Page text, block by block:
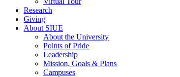
Research
Giving
About SIUE
About the University
Points of Pride
Leadership
Mission, Goals & Plans
Campuses